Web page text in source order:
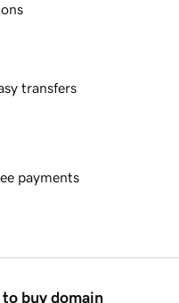
transfers
payments
to buy domain